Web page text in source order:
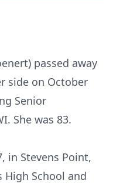
passed away
side on October
Senior
She was 83.
in Stevens Point,
High School and